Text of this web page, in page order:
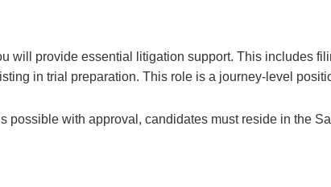
will provide essential litigation support. This includes
in trial preparation. This role is a journey-level
possible with approval, candidates must reside in the